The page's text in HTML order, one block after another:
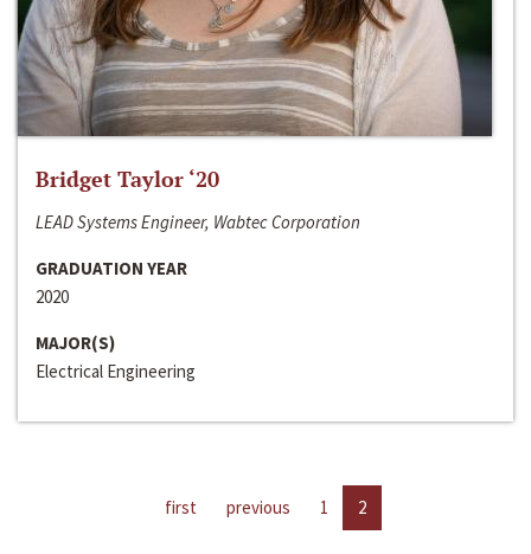
Bridget Taylor ‘20
LEAD Systems Engineer, Wabtec Corporation
GRADUATION YEAR
2020
MAJOR(S)
Electrical Engineering
first previous 1 2